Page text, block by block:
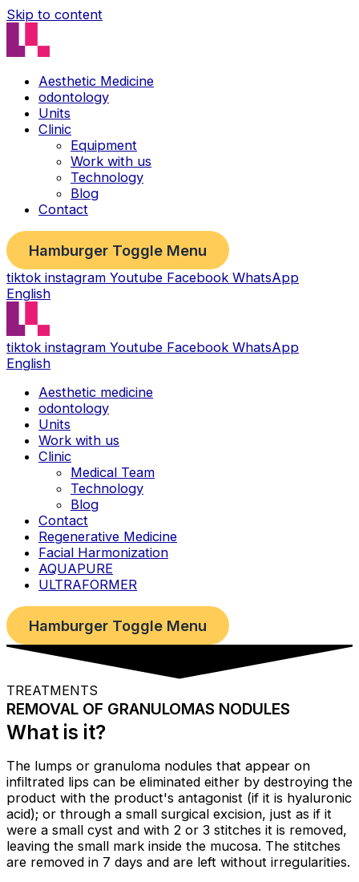
Skip to content
Aesthetic Medicine
odontology
Units
Clinic
Equipment
Work with us
Technology
Blog
Contact
Hamburger Toggle Menu
tiktok instagram Youtube Facebook WhatsApp
English
tiktok instagram Youtube Facebook WhatsApp
English
Aesthetic medicine
odontology
Units
Work with us
Clinic
Medical Team
Technology
Blog
Contact
Regenerative Medicine
Facial Harmonization
AQUAPURE
ULTRAFORMER
Hamburger Toggle Menu
TREATMENTS
REMOVAL OF GRANULOMAS NODULES
What is it?
The lumps or granuloma nodules that appear on
infiltrated lips can be eliminated either by destroying the
product with the product's antagonist (if it is hyaluronic
acid); or through a small surgical excision, just as if it
were a small cyst and with 2 or 3 stitches it is removed,
leaving the small mark inside the mucosa. The stitches
are removed in 7 days and are left without irregularities.